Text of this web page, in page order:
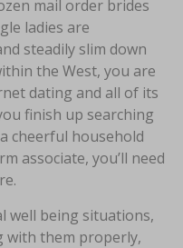
mail order brides
ladies are
steadily slim down
the West, you are
dating and all of its
finish up searching
cheerful household
associate, you’ll need
well being situations,
with them properly,